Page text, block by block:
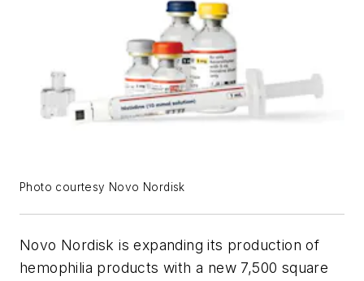
Photo courtesy Novo Nordisk
Novo Nordisk is expanding its production of
hemophilia products with a new 7,500 square